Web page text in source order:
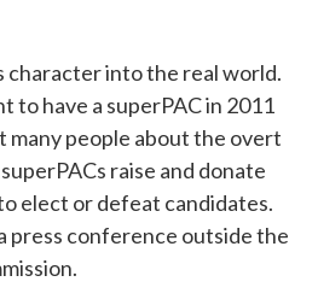
character into the real world.
to have a superPAC in 2011
many people about the overt
raise and donate
elect or defeat candidates.
press conference outside the